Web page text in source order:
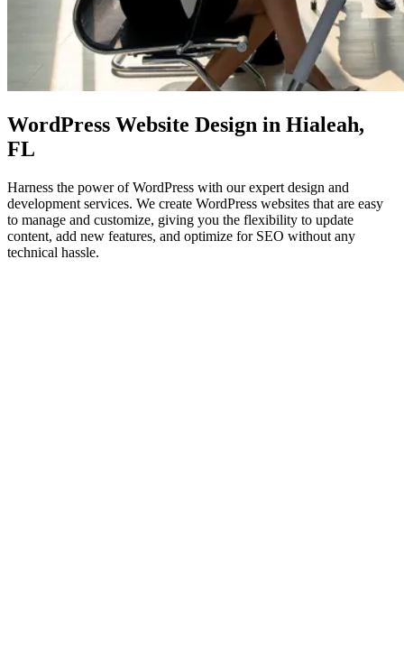
WordPress Website Design in Hialeah,
FL
Harness the power of WordPress with our expert design and
development services. We create WordPress websites that are easy
to manage and customize, giving you the flexibility to update
content, add new features, and optimize for SEO without any
technical hassle.